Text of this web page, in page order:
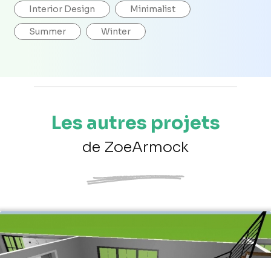
Interior Design Minimalist
Summer Winter
Les autres projets
de ZoeArmock